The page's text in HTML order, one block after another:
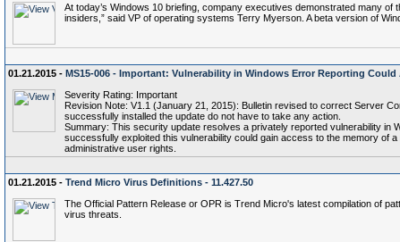
At today’s Windows 10 briefing, company executives demonstrated many of
insiders,” said VP of operating systems Terry Myerson. A beta version of
01.21.2015 - MS15-006 - Important: Vulnerability in Windows Error Reporting Could
Severity Rating: Important
Revision Note: V1.1 (January 21, 2015): Bulletin revised to correct Server
successfully installed the update do not have to take any action.
Summary: This security update resolves a privately reported vulnerability in
successfully exploited this vulnerability could gain access to the memory of
administrative user rights.
01.21.2015 - Trend Micro Virus Definitions - 11.427.50
The Official Pattern Release or OPR is Trend Micro's latest compilation of
virus threats.